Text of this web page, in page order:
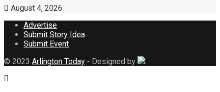
August 4, 2026
Advertise
Submit Story Idea
Submit Event
© 2023 Arlington Today - Designed by